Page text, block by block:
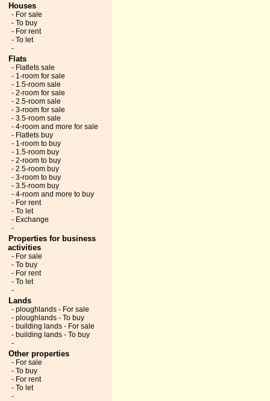
Houses
- For sale
- To buy
- For rent
- To let
-
Flats
- Flatlets sale
- 1-room for sale
- 1.5-room sale
- 2-room for sale
- 2.5-room sale
- 3-room for sale
- 3.5-room sale
- 4-room and more for sale
- Flatlets buy
- 1-room to buy
- 1.5-room buy
- 2-room to buy
- 2.5-room buy
- 3-room to buy
- 3.5-room buy
- 4-room and more to buy
- For rent
- To let
- Exchange
-
Properties for business
activities
- For sale
- To buy
- For rent
- To let
-
Lands
- ploughlands - For sale
- ploughlands - To buy
- building lands - For sale
- building lands - To buy
-
Other properties
- For sale
- To buy
- For rent
- To let
-